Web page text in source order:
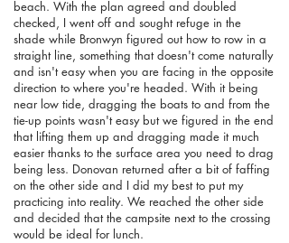
beach. With the plan agreed and doubled
checked, I went off and sought refuge in the
shade while Bronwyn figured out how to row in a
straight line, something that doesn't come naturally
and isn't easy when you are facing in the opposite
direction to where you're headed. With it being
near low tide, dragging the boats to and from the
tie-up points wasn't easy but we figured in the end
that lifting them up and dragging made it much
easier thanks to the surface area you need to drag
being less. Donovan returned after a bit of faffing
on the other side and I did my best to put my
practicing into reality. We reached the other side
and decided that the campsite next to the crossing
would be ideal for lunch.